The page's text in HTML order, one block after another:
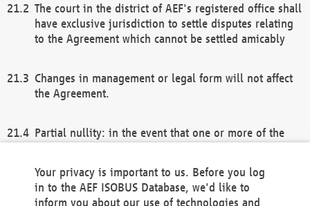
The court in the district of AEF's registered office shall
have exclusive jurisdiction to settle disputes relating
to the Agreement which cannot be settled amicably
Changes in management or legal form will not affect
the Agreement.
Partial nullity: in the event that one or more of the
remaining provisions of this Agreement and/or the
general terms and conditions shall remain in full
Your privacy is important to us. Before you log
in to the AEF ISOBUS Database, we'd like to
inform you about our use of technologies and